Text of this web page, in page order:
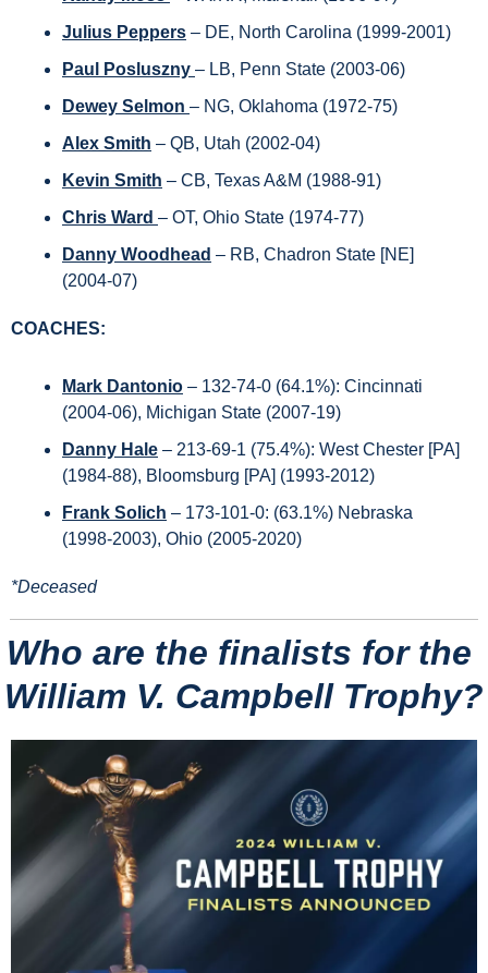
Julius Peppers – DE, North Carolina (1999-2001)
Paul Posluszny – LB, Penn State (2003-06)
Dewey Selmon – NG, Oklahoma (1972-75)
Alex Smith – QB, Utah (2002-04)
Kevin Smith – CB, Texas A&M (1988-91)
Chris Ward – OT, Ohio State (1974-77)
Danny Woodhead – RB, Chadron State [NE]
(2004-07)
COACHES:
Mark Dantonio – 132-74-0 (64.1%): Cincinnati
(2004-06), Michigan State (2007-19)
Danny Hale – 213-69-1 (75.4%): West Chester [PA]
(1984-88), Bloomsburg [PA] (1993-2012)
Frank Solich – 173-101-0: (63.1%) Nebraska
(1998-2003), Ohio (2005-2020)
*Deceased
Who are the finalists for the
William V. Campbell Trophy?